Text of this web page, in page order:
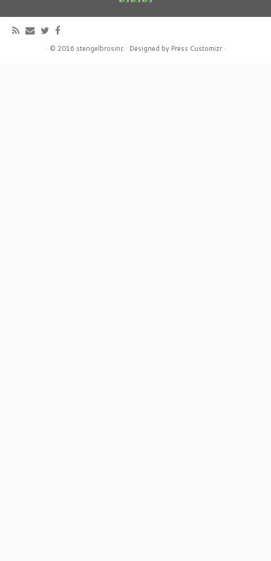
· © 2016 stengelbrosinc · Designed by Press Customizr·